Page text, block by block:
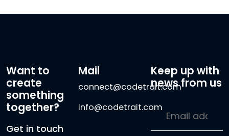
Want to
create
something
together?
Get in touch
Mail
connect@codetrait.com
info@codetrait.com
Keep up with
news from us